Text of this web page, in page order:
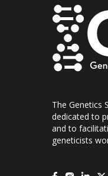
The Genetics
dedicated to
and to
geneticists